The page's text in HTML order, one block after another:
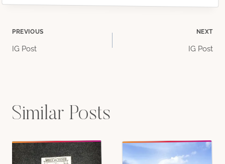
Post
PREVIOUS
IG Post
NEXT
IG Post
Similar Posts